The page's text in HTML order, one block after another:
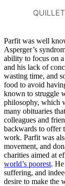
Parfit was well
Asperger’s
ability to focus on
and his lack of
wasting time, and
food to avoid
known to struggle
philosophy, which
many obituaries
colleagues and
backwards to offer
work. Parfit was
movement, and
charities aimed at
world’s poorest.
suffering, and
desire to make the